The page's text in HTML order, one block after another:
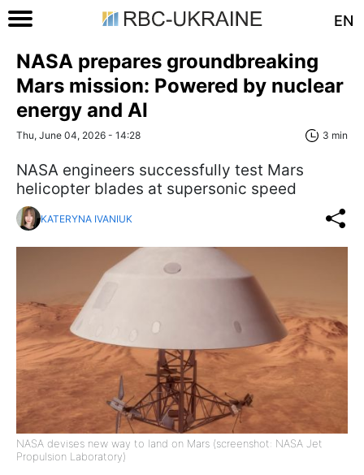
EN
NASA prepares groundbreaking
Mars mission: Powered by nuclear
energy and AI
Thu, June 04, 2026 - 14:28 3 min
NASA engineers successfully test Mars
helicopter blades at supersonic speed
KATERYNA IVANIUK
NASA devises new way to land on Mars (screenshot: NASA Jet
Propulsion Laboratory)